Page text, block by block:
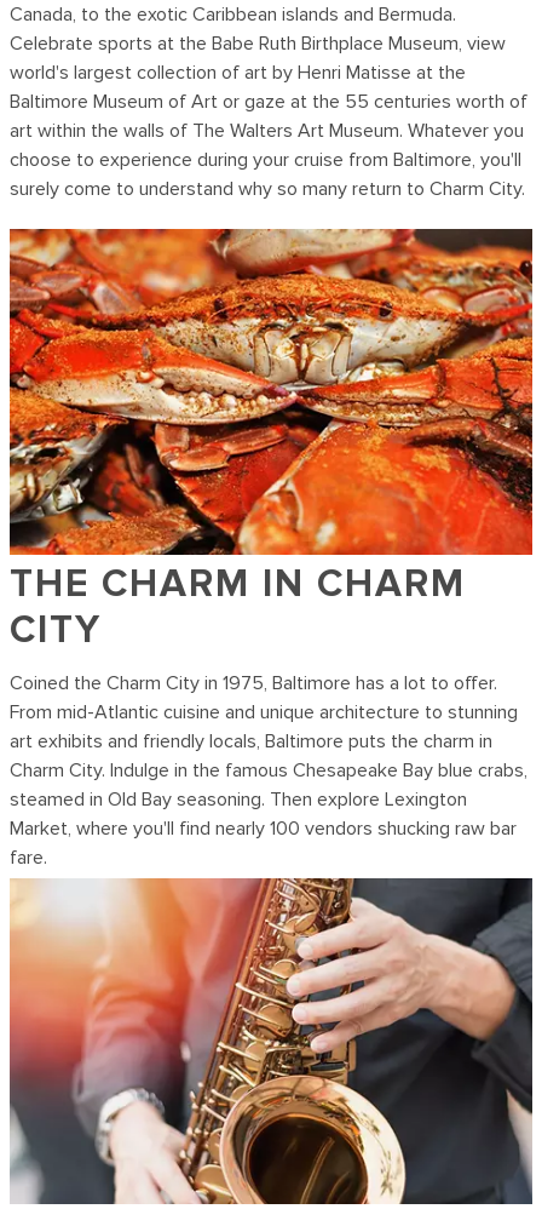
Canada, to the exotic Caribbean islands and Bermuda.
Celebrate sports at the Babe Ruth Birthplace Museum, view
world's largest collection of art by Henri Matisse at the
Baltimore Museum of Art or gaze at the 55 centuries worth of
art within the walls of The Walters Art Museum. Whatever you
choose to experience during your cruise from Baltimore, you'll
surely come to understand why so many return to Charm City.
THE CHARM IN CHARM
CITY
Coined the Charm City in 1975, Baltimore has a lot to offer.
From mid-Atlantic cuisine and unique architecture to stunning
art exhibits and friendly locals, Baltimore puts the charm in
Charm City. Indulge in the famous Chesapeake Bay blue crabs,
steamed in Old Bay seasoning. Then explore Lexington
Market, where you'll find nearly 100 vendors shucking raw bar
fare.